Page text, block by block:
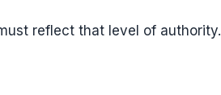
reflect that level of authority.